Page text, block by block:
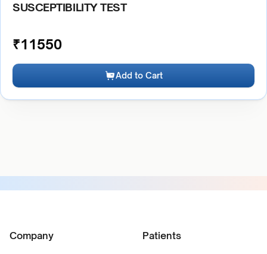
SUSCEPTIBILITY TEST
₹11550
Add to Cart
Company Patients